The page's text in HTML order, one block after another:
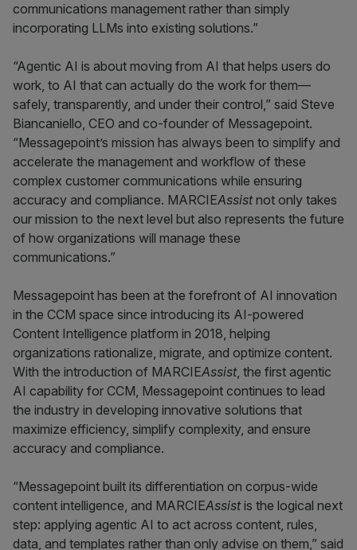
communications management rather than simply
incorporating LLMs into existing solutions.”
“Agentic AI is about moving from AI that helps users do
work, to AI that can actually do the work for them—
safely, transparently, and under their control,” said Steve
Biancaniello, CEO and co-founder of Messagepoint.
“Messagepoint’s mission has always been to simplify and
accelerate the management and workflow of these
complex customer communications while ensuring
accuracy and compliance. MARCIEAssistnot only takes
our mission to the next level but also represents the future
of how organizations will manage these
communications.”
Messagepoint has been at the forefront of AI innovation
in the CCM space since introducing its AI-powered
Content Intelligence platform in 2018, helping
organizations rationalize, migrate, and optimize content.
With the introduction of MARCIEAssist, the first agentic
AI capability for CCM, Messagepoint continues to lead
the industry in developing innovative solutions that
maximize efficiency, simplify complexity, and ensure
accuracy and compliance.
“Messagepoint built its differentiation on corpus-wide
content intelligence, and MARCIEAssistis the logical next
step: applying agentic AI to act across content, rules,
data, and templates rather than only advise on them,” said